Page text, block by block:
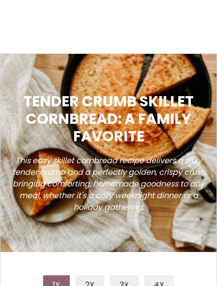
TENDER CRUMB SKILLET
CORNBREAD: A FAMILY
FAVORITE
This easy skillet cornbread recipe delivers a truly
tender crumb and a perfectly golden, crispy crust,
bringing comforting, homemade goodness to any
meal, whether it's a cozy weeknight dinner or a
holiday gathering.